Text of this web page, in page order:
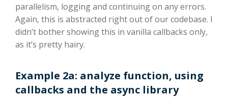
parallelism, logging and continuing on any errors.
Again, this is abstracted right out of our codebase. I
didn’t bother showing this in vanilla callbacks only,
as it’s pretty hairy.
Example 2a: analyze function, using
callbacks and the async library